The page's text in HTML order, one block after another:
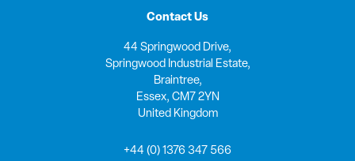
Contact Us
44 Springwood Drive,
Springwood Industrial Estate,
Braintree,
Essex, CM7 2YN
United Kingdom
+44 (0) 1376 347 566